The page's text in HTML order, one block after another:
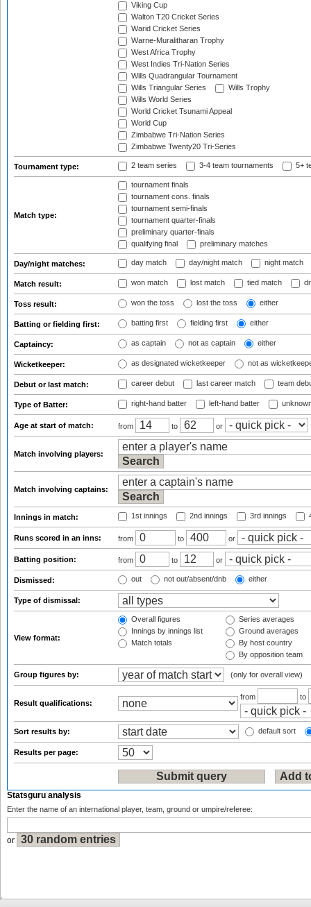
Viking Cup
Walton T20 Cricket Series
Warid Cricket Series
Warne-Muralitharan Trophy
West Africa Trophy
West Indies Tri-Nation Series
Wills Quadrangular Tournament
Wills Triangular Series
Wills Trophy
Wills World Series
World Cricket Tsunami Appeal
World Cup
Zimbabwe Tri-Nation Series
Zimbabwe Twenty20 Tri-Series
Tournament type: 2 team series 3-4 team tournaments 5+
Match type:
tournament finals
tournament cons. finals
tournament semi-finals
tournament quarter-finals
preliminary quarter-finals
qualifying final
preliminary matches
Day/night matches: day match day/night match night match
Match result: won match lost match tied match
Toss result: won the toss lost the toss either
Batting or fielding first: batting first fielding first either
Captaincy: as captain not as captain either
Wicketkeeper: as designated wicketkeeper not as
Debut or last match: career debut last career match team
Type of Batter: right-hand batter left-hand batter
Age at start of match: from to or
Match involving players:
Match involving captains:
Innings in match: 1st innings 2nd innings 3rd innings
Runs scored in an inns: from to or
Batting position: from to or
Dismissed: out not out/absent/dnb either
Type of dismissal:
View format:
Overall figures
Innings by innings list
Match totals
Series averages
Ground averages
By host country
By opposition team
Group figures by: (only for overall view)
Result qualifications:
from to
Sort results by: default sort
Results per page:
Statsguru analysis
Enter the name of an international player, team, ground or umpire/referee:
or